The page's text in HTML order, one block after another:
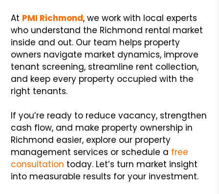
At PMI Richmond, we work with local experts
who understand the Richmond rental market
inside and out. Our team helps property
owners navigate market dynamics, improve
tenant screening, streamline rent collection,
and keep every property occupied with the
right tenants.
If you’re ready to reduce vacancy, strengthen
cash flow, and make property ownership in
Richmond easier, explore our property
management services or schedule a free
consultation today. Let’s turn market insight
into measurable results for your investment.